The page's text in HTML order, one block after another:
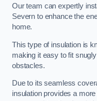
Our team can expertly
Severn to enhance the
home.
This type of insulation is
making it easy to fit
obstacles.
Due to its seamless
insulation provides a